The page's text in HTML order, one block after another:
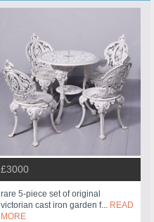
£3000
rare 5-piece set of original
victorian cast iron garden f... READ
MORE